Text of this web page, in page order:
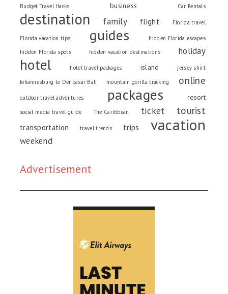
Budget Travel Hacks business Car Rentals
destination family flight Florida travel
Florida vacation tips guides
hidden Florida escapes
hidden Florida spots
hidden vacation destinations holiday
hotel hotel travel packages island
jersey shirt
Johannesburg to Denpasar Bali
mountain gorilla tracking online
outdoor travel adventures packages resort
social media travel guide The Caribbean ticket tourist
transportation travel trends trips vacation
weekend
Advertisement